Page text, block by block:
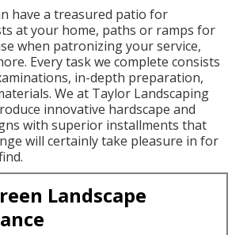
have a treasured patio for
at your home, paths or ramps for
when patronizing your service,
Every task we complete consists
in-depth preparation,
We at Taylor Landscaping
innovative hardscape and
with superior installments that
will certainly take pleasure in for
Landscape